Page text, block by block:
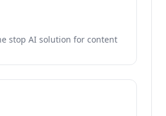
stop AI solution for content